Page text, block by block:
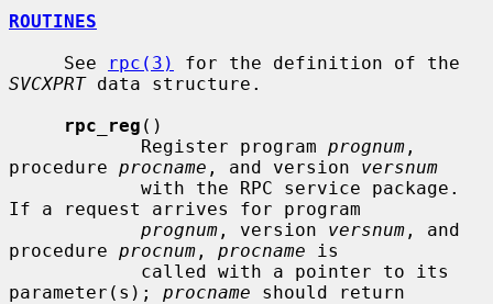
ROUTINES
     See
rpc(3)
SVCXPRT data structure.
rpc_reg ()
            Register program
prognum ,
procedure procname , and version versnum
If a request arrives for program
prognum , version versnum , and
procedure procnum , procname is
parameter(s); procname should return